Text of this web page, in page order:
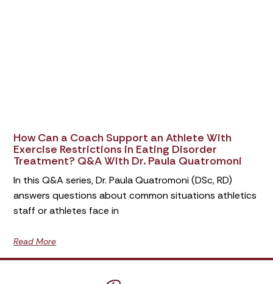
How Can a Coach Support an Athlete With
Exercise Restrictions in Eating Disorder
Treatment? Q&A With Dr. Paula Quatromoni
In this Q&A series, Dr. Paula Quatromoni (DSc, RD)
answers questions about common situations athletics
staff or athletes face in
Read More